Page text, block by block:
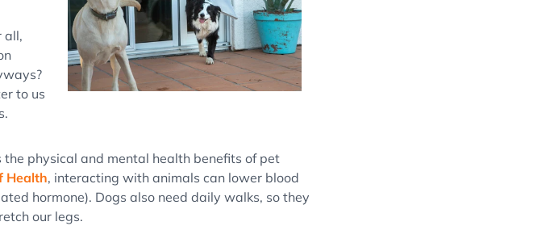
all,
to us
physical and mental health benefits of pet
Health, interacting with animals can lower blood
hormone). Dogs also need daily walks, so they
our legs.